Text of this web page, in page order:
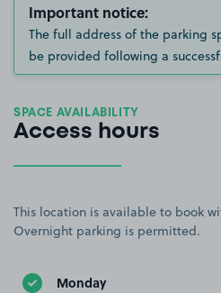
Important notice:
The full address of the parking
be provided following a
SPACE AVAILABILITY
Access hours
This location is available to book
Overnight parking is permitted.
Monday